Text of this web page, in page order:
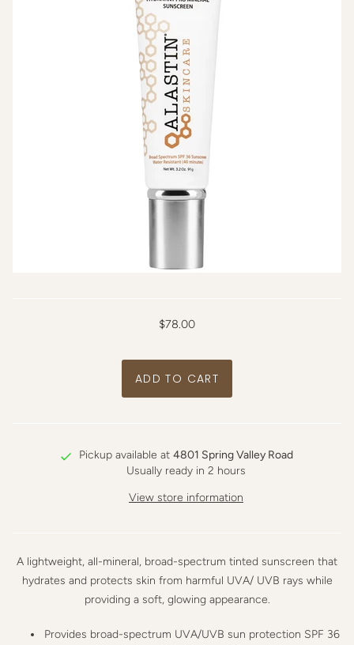
$78.00
Pickup available at 4801 Spring Valley Road
Usually ready in 2 hours
View store information
A lightweight, all-mineral, broad-spectrum tinted sunscreen that
hydrates and protects skin from harmful UVA/ UVB rays while
providing a soft, glowing appearance.
Provides broad-spectrum UVA/UVB sun protection SPF 36